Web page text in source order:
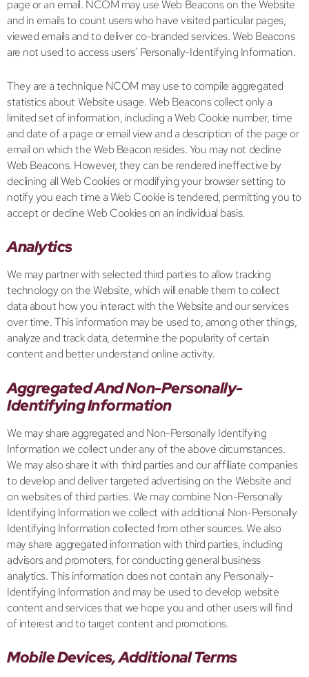
page or an email. NCOM may use Web Beacons on the Website
and in emails to count users who have visited particular pages,
viewed emails and to deliver co-branded services. Web Beacons
are not used to access users’ Personally-Identifying Information.
They are a technique NCOM may use to compile aggregated
statistics about Website usage. Web Beacons collect only a
limited set of information, including a Web Cookie number, time
and date of a page or email view and a description of the page or
email on which the Web Beacon resides. You may not decline
Web Beacons. However, they can be rendered ineffective by
declining all Web Cookies or modifying your browser setting to
notify you each time a Web Cookie is tendered, permitting you to
accept or decline Web Cookies on an individual basis.
Analytics
We may partner with selected third parties to allow tracking
technology on the Website, which will enable them to collect
data about how you interact with the Website and our services
over time. This information may be used to, among other things,
analyze and track data, determine the popularity of certain
content and better understand online activity.
Aggregated And Non-Personally-
Identifying Information
We may share aggregated and Non-Personally Identifying
Information we collect under any of the above circumstances.
We may also share it with third parties and our affiliate companies
to develop and deliver targeted advertising on the Website and
on websites of third parties. We may combine Non-Personally
Identifying Information we collect with additional Non-Personally
Identifying Information collected from other sources. We also
may share aggregated information with third parties, including
advisors and promoters, for conducting general business
analytics. This information does not contain any Personally-
Identifying Information and may be used to develop website
content and services that we hope you and other users will find
of interest and to target content and promotions.
Mobile Devices, Additional Terms